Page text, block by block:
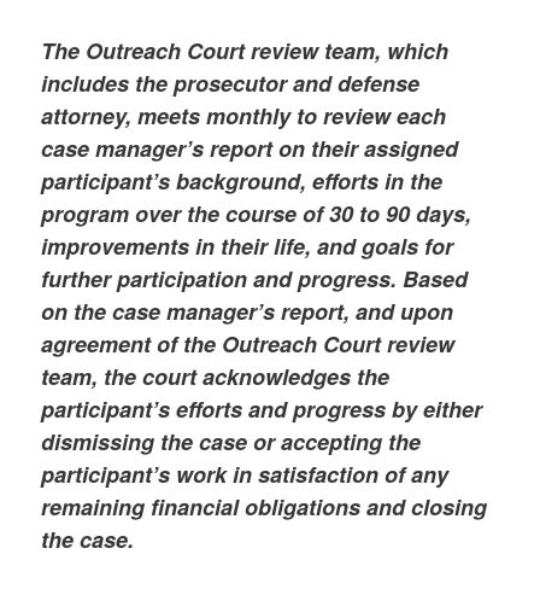
The Outreach Court review team, which
includes the prosecutor and defense
attorney, meets monthly to review each
case manager’s report on their assigned
participant’s background, efforts in the
program over the course of 30 to 90 days,
improvements in their life, and goals for
further participation and progress. Based
on the case manager’s report, and upon
agreement of the Outreach Court review
team, the court acknowledges the
participant’s efforts and progress by either
dismissing the case or accepting the
participant’s work in satisfaction of any
remaining financial obligations and closing
the case.